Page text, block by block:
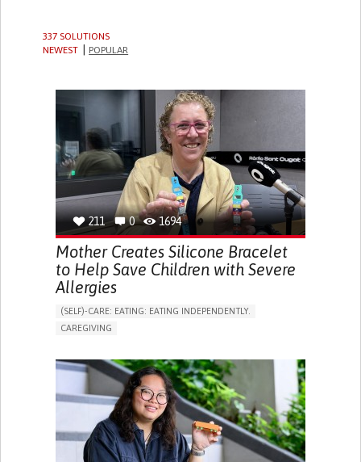
337 SOLUTIONS
NEWEST
POPULAR
211 0 1694
Mother Creates Silicone Bracelet
to Help Save Children with Severe
Allergies
(SELF)-CARE: EATING: EATING INDEPENDENTLY.
CAREGIVING
BODY-WORN SOLUTIONS (CLOTHING, ACCESSORIES,
SHOES, SENSORS...)
ALLEVIATING ALLERGIES
PREVENTING (VACCINATION, PROTECTION, FALLS,
RESEARCH/MAPPING)
CAREGIVING SUPPORT
IMMUNO-ALLERGOLOGY
SPAIN